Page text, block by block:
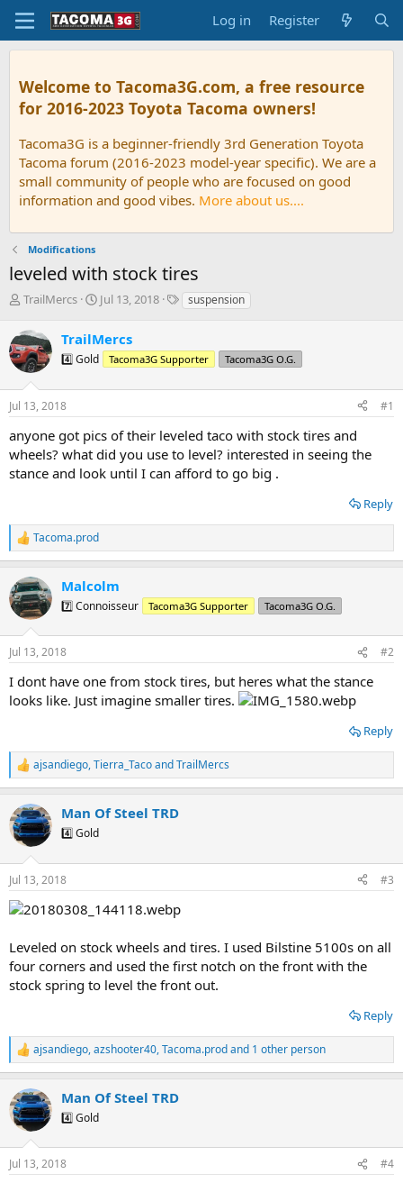
Log in Register
Welcome to Tacoma3G.com, a free resource
for 2016-2023 Toyota Tacoma owners!
Tacoma3G is a beginner-friendly 3rd Generation Toyota
Tacoma forum (2016-2023 model-year specific). We are a
small community of people who are focused on good
information and good vibes. More about us....
Modifications
leveled with stock tires
T
r
e
a
s
t
r
t
e
TrailMercs
S
r
t
a
Jul 13, 2018
T
s
suspension
TrailMercs
4️⃣ Gold Tacoma3G Supporter Tacoma3G O.G.
Jul 13, 2018 #1
anyone got pics of their leveled taco with stock tires and
wheels? what did you use to level? interested in seeing the
stance and look until I can afford to go big .
Reply
R
e
c
t
i
n
s
Tacoma.prod
Malcolm
7️⃣ Connoisseur Tacoma3G Supporter Tacoma3G O.G.
Jul 13, 2018 #2
I dont have one from stock tires, but heres what the stance
looks like. Just imagine smaller tires.
Reply
R
e
c
t
i
n
s
:
ajsandiego,Tierra_TacoandTrailMercs
Man Of Steel TRD
4️⃣ Gold
Jul 13, 2018 #3
Leveled on stock wheels and tires. I used Bilstine 5100s on all
four corners and used the first notch on the front with the
stock spring to level the front out.
Reply
R
e
c
t
i
n
s
ajsandiego,azshooter40,Tacoma.prodand 1 other person
Man Of Steel TRD
4️⃣ Gold
Jul 13, 2018 #4